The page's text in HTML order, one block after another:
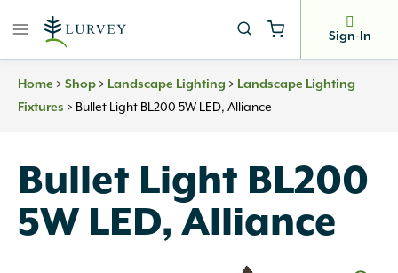
Sign-In
Home > Shop > Landscape Lighting > Landscape Lighting
Fixtures > Bullet Light BL200 5W LED, Alliance
Bullet Light BL200
5W LED, Alliance